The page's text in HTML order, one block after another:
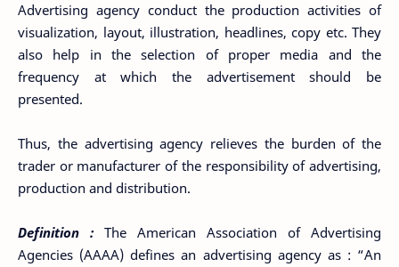
Advertising agency conduct the production activities of
visualization, layout, illustration, headlines, copy etc. They
also help in the selection of proper media and the
frequency at which the advertisement should be
presented.
Thus, the advertising agency relieves the burden of the
trader or manufacturer of the responsibility of advertising,
production and distribution.
Definition : The American Association of Advertising
Agencies (AAAA) defines an advertising agency as : “An